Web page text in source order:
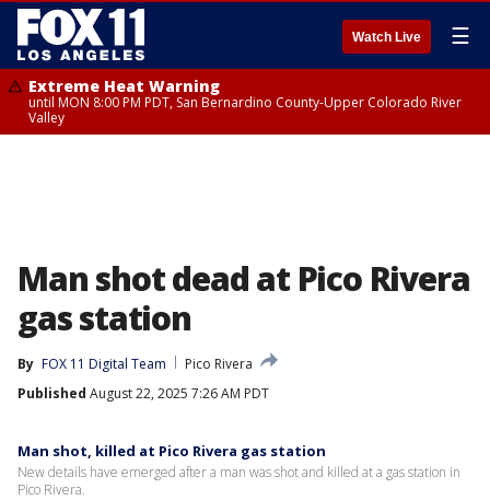
Watch Live ☰
Extreme Heat Warning
until MON 8:00 PM PDT, San Bernardino County-Upper Colorado River
Valley
Man shot dead at Pico Rivera
gas station
By FOX 11 Digital Team
Pico Rivera
Published August 22, 2025 7:26 AM PDT
Man shot, killed at Pico Rivera gas station
New details have emerged after a man was shot and killed at a gas station in
Pico Rivera.